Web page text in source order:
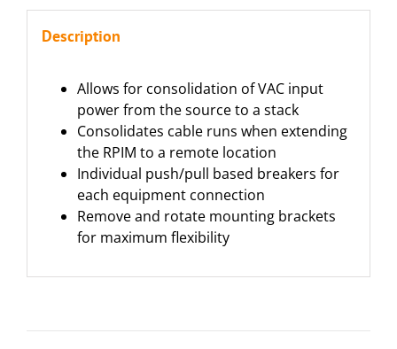
Description
Allows for consolidation of VAC input
power from the source to a stack
Consolidates cable runs when extending
the RPIM to a remote location
Individual push/pull based breakers for
each equipment connection
Remove and rotate mounting brackets
for maximum flexibility